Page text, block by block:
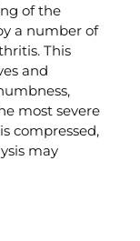
of the
a number of
This
and
most severe
compressed,
may